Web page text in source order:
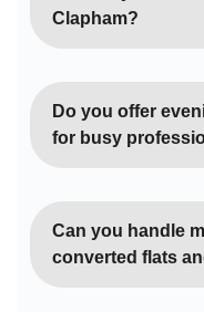
Clapham?
Clapham’s
permit areas. We
Do you offer
for busy
evenings and
lifestyles of
Can you handle
converted flats